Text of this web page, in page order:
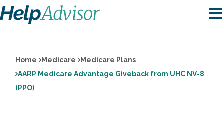
Home Medicare
Medicare Plans
AARP Medicare Advantage Giveback from UHC NV-8
(PPO)